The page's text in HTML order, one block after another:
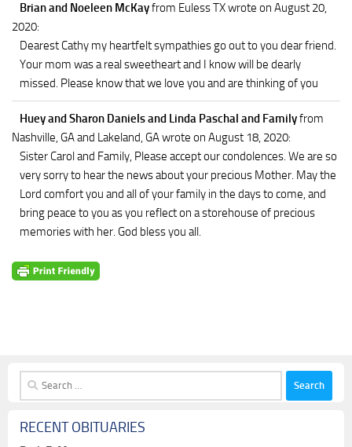
Brian and Noeleen McKayfrom Euless TXwrote on August 20,
2020:
Dearest Cathy my heartfelt sympathies go out to you dear friend.
Your mom was a real sweetheart and I know will be dearly
missed. Please know that we love you and are thinking of you
Huey and Sharon Daniels and Linda Paschal and Familyfrom
Nashville, GA and Lakeland, GAwrote on August 18, 2020:
Sister Carol and Family, Please accept our condolences. We are so
very sorry to hear the news about your precious Mother. May the
Lord comfort you and all of your family in the days to come, and
bring peace to you as you reflect on a storehouse of precious
memories with her. God bless you all.
Search
for:
RECENT OBITUARIES